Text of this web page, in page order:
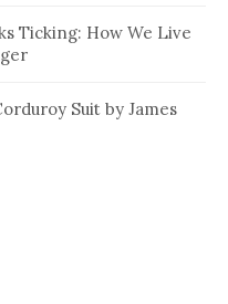
Ticking: How We Live
Suit by James